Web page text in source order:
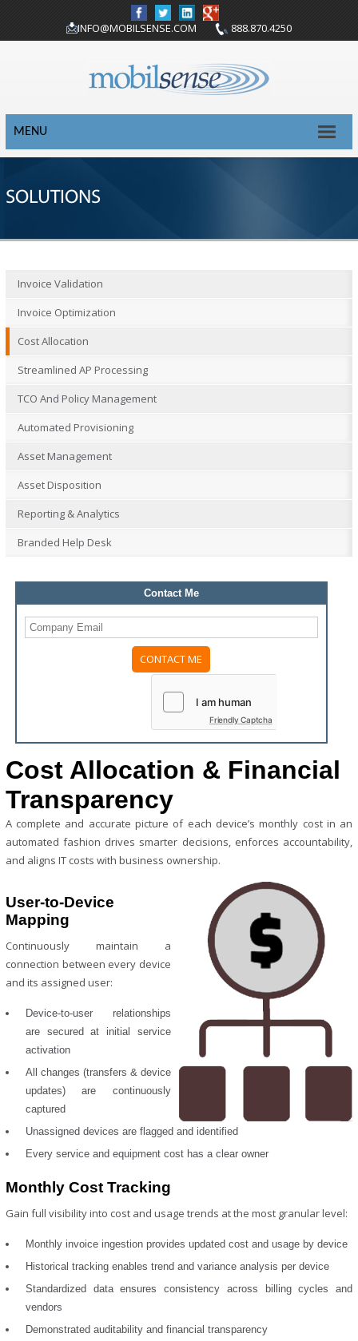
INFO@MOBILSENSE.COM 888.870.4250
MENU
SOLUTIONS
Invoice Validation
Invoice Optimization
Cost Allocation
Streamlined AP Processing
TCO And Policy Management
Automated Provisioning
Asset Management
Asset Disposition
Reporting & Analytics
Branded Help Desk
Contact Me
Friendly Captcha
Cost Allocation & Financial
Transparency
A complete and accurate picture of each device’s monthly cost in an
automated fashion drives smarter decisions, enforces accountability,
and aligns IT costs with business ownership.
User-to-Device
Mapping
Continuously maintain a
connection between every device
and its assigned user:
Device-to-user relationships
are secured at initial service
activation
All changes (transfers & device
updates) are continuously
captured
Unassigned devices are flagged and identified
Every service and equipment cost has a clear owner
Monthly Cost Tracking
Gain full visibility into cost and usage trends at the most granular level:
Monthly invoice ingestion provides updated cost and usage by device
Historical tracking enables trend and variance analysis per device
Standardized data ensures consistency across billing cycles and
vendors
Demonstrated auditability and financial transparency